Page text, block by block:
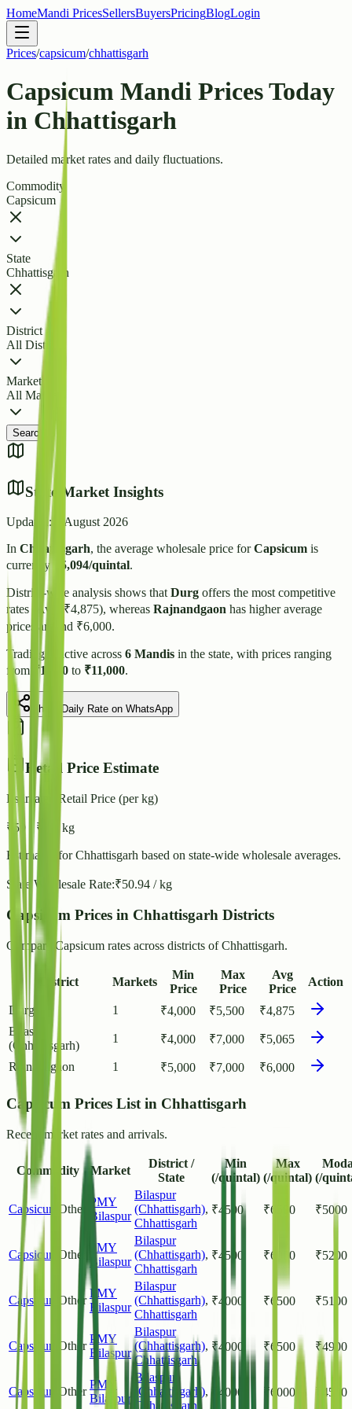
HomeMandi PricesSellersBuyersPricingBlogLogin
Prices/capsicum/chhattisgarh
Capsicum Mandi Prices Today
in Chhattisgarh
Detailed market rates and daily fluctuations.
Commodity
Capsicum
State
Chhattisgarh
District
All Districts
Market
All Markets
Search
State Market Insights
Updated:
7 August 2026
In Chhattisgarh, the average wholesale price forCapsicum is
currently₹ 5,094/quintal.
District-wise analysis shows that Durg offers the most competitive
rates (Avg: ₹4,875), whereas Rajnandgaon has higher average
prices around ₹6,000.
Trading is active across 6 Mandis in the state, with prices ranging
from₹1,500 to ₹11,000.
Share Daily Rate on WhatsApp
Retail Price Estimate
Estimated Retail Price (per kg)
₹ 59 - ₹ / kg
Estimated forChhattisgarh based on state-wide wholesale averages.
State Wholesale Rate:₹50.94 / kg
Capsicum Prices in Chhattisgarh Districts
Compare Capsicum rates across districts of Chhattisgarh.
District Markets
Min
Price
Max
Price
Avg
Price
Action
Durg 1 ₹4,000 ₹5,500 ₹4,875
Bilaspur
(Chhattisgarh)
1 ₹4,000 ₹7,000 ₹5,065
Rajnandgaon 1 ₹5,000 ₹7,000 ₹6,000
Capsicum Prices List in Chhattisgarh
Recent market rates and arrivals.
Commodity Market
District /
State
Min
(/quintal)
Max
(/quintal) (/
Capsicum Other
PMY
Bilaspur
Bilaspur
(Chhattisgarh),
Chhattisgarh
₹4500 ₹6500 ₹5000
Capsicum Other
PMY
Bilaspur
Bilaspur
(Chhattisgarh),
Chhattisgarh
₹4500 ₹6000 ₹5200
Capsicum Other
PMY
Bilaspur
Bilaspur
(Chhattisgarh),
Chhattisgarh
₹4000 ₹6500 ₹5100
Capsicum Other
PMY
Bilaspur
Bilaspur
(Chhattisgarh),
Chhattisgarh
₹4000 ₹6500 ₹4900
Capsicum Other
PMY
Bilaspur
Bilaspur
(Chhattisgarh),
Chhattisgarh
₹ 4000 ₹6000 ₹ 4500